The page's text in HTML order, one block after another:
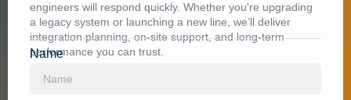
engineers will respond quickly. Whether you're upgrading
a legacy system or launching a new line, we’ll deliver
integration planning, on-site support, and long-term
performance you can trust.
Name